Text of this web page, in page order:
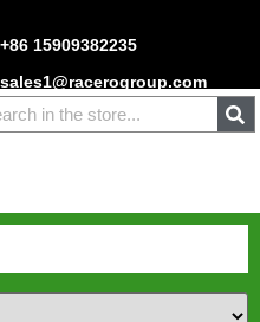
+86 15909382235
sales1@racerogroup.com